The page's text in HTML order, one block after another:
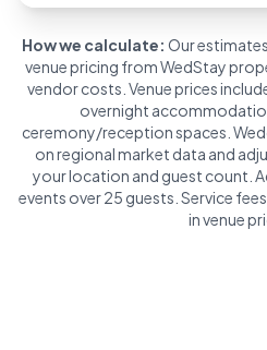
How we calculate: Our
venue pricing from WedStay
vendor costs. Venue prices
overnight
ceremony/reception spaces.
on regional market data and
your location and guest count.
events over 25 guests. Service
in venue